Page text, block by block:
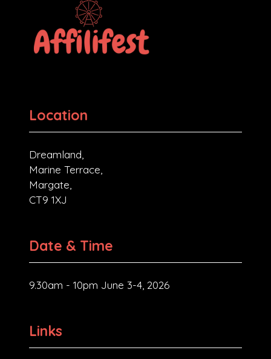
Location
Dreamland,
Marine Terrace,
Margate,
CT9 1XJ
Date & Time
9.30am - 10pm June 3-4, 2026
Links